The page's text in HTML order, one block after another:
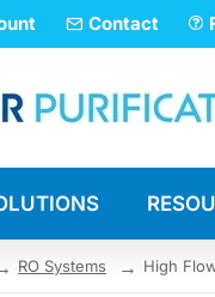
Contact
RO Systems High